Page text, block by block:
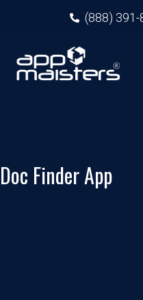
(888)
Doc Finder App